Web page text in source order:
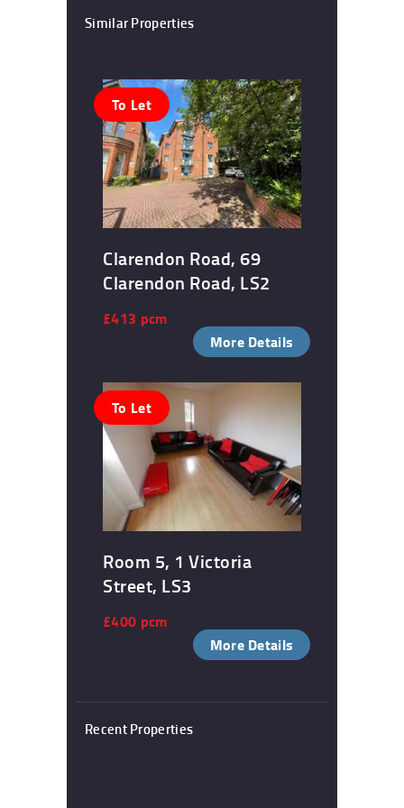
Similar Properties
Clarendon Road, 69
Clarendon Road, LS2
£413 pcm
More Details
To Let
Room 5, 1 Victoria
Street, LS3
£400 pcm
More Details
To Let
Recent Properties